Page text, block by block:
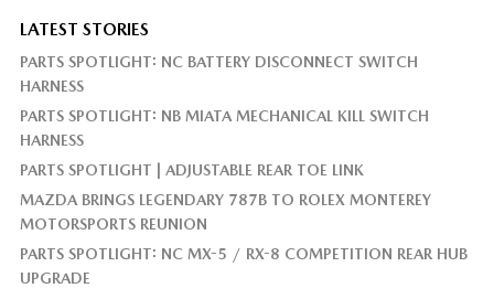
LATEST STORIES
PARTS SPOTLIGHT: NC BATTERY DISCONNECT SWITCH
HARNESS
PARTS SPOTLIGHT: NB MIATA MECHANICAL KILL SWITCH
HARNESS
PARTS SPOTLIGHT | ADJUSTABLE REAR TOE LINK
MAZDA BRINGS LEGENDARY 787B TO ROLEX MONTEREY
MOTORSPORTS REUNION
PARTS SPOTLIGHT: NC MX-5 / RX-8 COMPETITION REAR HUB
UPGRADE